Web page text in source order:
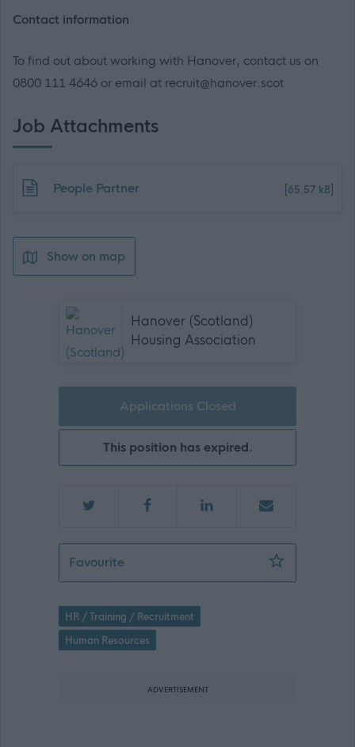
Contact information
To find out about working with Hanover, contact us on
0800 111 4646 or email at recruit@hanover.scot
Job Attachments
Download job attachment
People Partner [65.57 kB]
Show on map
Hanover (Scotland)
Housing Association
Applications Closed
This position has expired.
FavouritePeople Partner - 468924
HR / Training / Recruitment
Human Resources
ADVERTISEMENT